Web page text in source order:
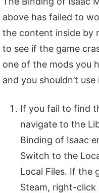
above has failed to
the content inside by
to see if the game
one of the mods you
and you shouldn’t
If you fail to find
navigate to the
Binding of Isaac
Switch to the
Local Files. If the
Steam, right-click